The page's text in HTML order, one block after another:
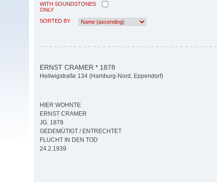
WITH SOUNDSTONES
ONLY
SORTED BY
ERNST CRAMER * 1878
Heilwigstraße 134 (Hamburg-Nord, Eppendorf)
HIER WOHNTE
ERNST CRAMER
JG. 1878
GEDEMÜTIGT / ENTRECHTET
FLUCHT IN DEN TOD
24.2.1939